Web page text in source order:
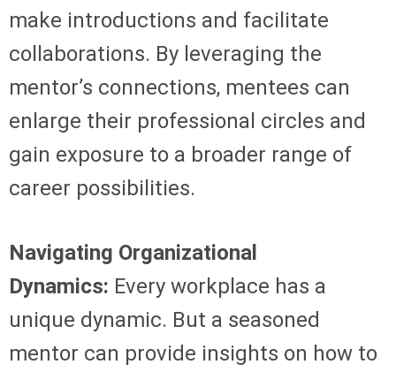
make introductions and facilitate
collaborations. By leveraging the
mentor’s connections, mentees can
enlarge their professional circles and
gain exposure to a broader range of
career possibilities.
Navigating Organizational
Dynamics: Every workplace has a
unique dynamic. But a seasoned
mentor can provide insights on how to